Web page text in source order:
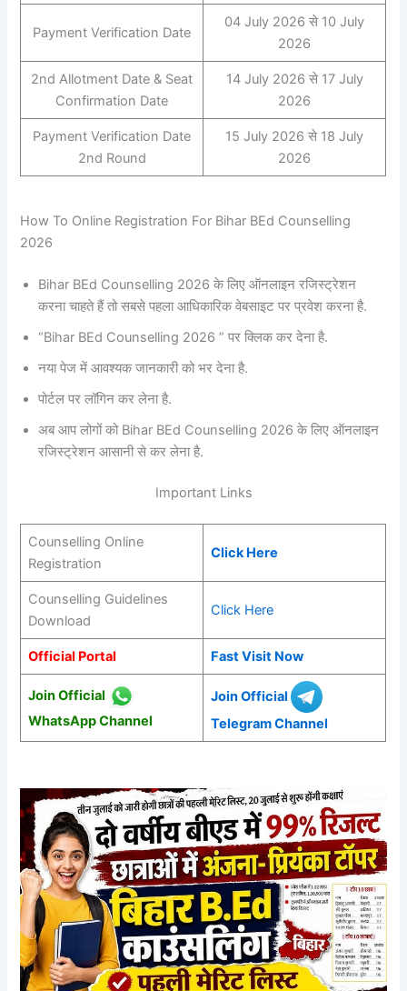
Payment Verification Date
04 July 2026 से 10 July
2026
2nd Allotment Date & Seat
Confirmation Date
14 July 2026 से 17 July
2026
Payment Verification Date
2nd Round
15 July 2026 से 18 July
2026
How To Online Registration For Bihar BEd Counselling
2026
Bihar BEd Counselling 2026 के लिए ऑनलाइन रजिस्ट्रेशन
करना चाहते हैं तो सबसे पहला आधिकारिक वेबसाइट पर प्रवेश करना है.
“Bihar BEd Counselling 2026 ” पर क्लिक कर देना है.
नया पेज में आवश्यक जानकारी को भर देना है.
पोर्टल पर लॉगिन कर लेना है.
अब आप लोगों को Bihar BEd Counselling 2026 के लिए ऑनलाइन
रजिस्ट्रेशन आसानी से कर लेना है.
Important Links
Counselling Online
Registration
Click Here
Counselling Guidelines
Download
Click Here
Official Portal Fast Visit Now
Join Official
WhatsApp Channel
Join Official
Telegram Channel